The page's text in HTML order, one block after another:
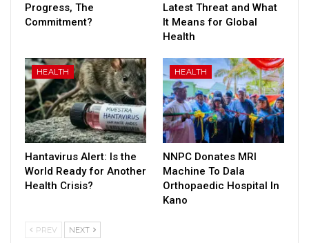
Progress, The
Commitment?
Latest Threat and What
It Means for Global
Health
HEALTH
Hantavirus Alert: Is the
World Ready for Another
Health Crisis?
HEALTH
NNPC Donates MRI
Machine To Dala
Orthopaedic Hospital In
Kano
PREV NEXT